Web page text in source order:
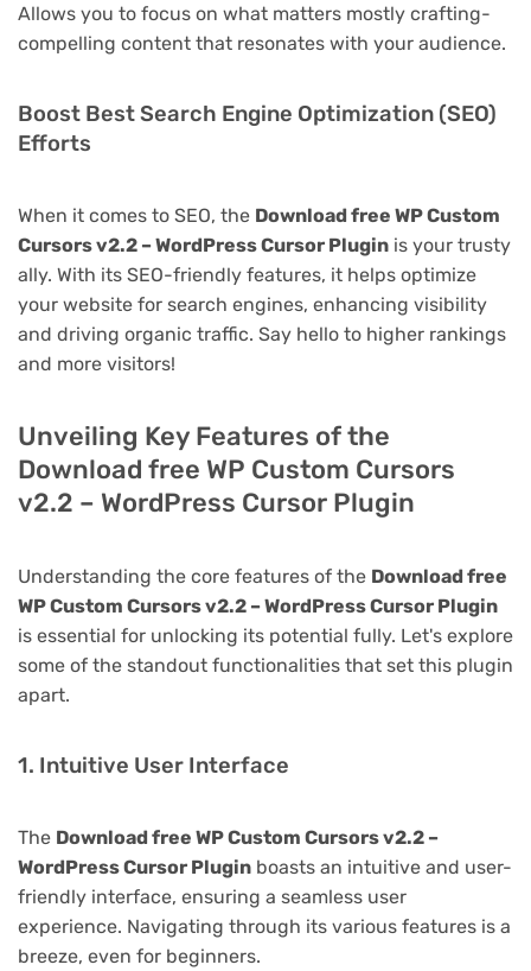
Allows you to focus on what matters mostly crafting-
compelling content that resonates with your audience.
Boost Best Search Engine Optimization (SEO)
Efforts
When it comes to SEO, the Download free WP Custom
Cursors v2.2 – WordPress Cursor Plugin is your trusty
ally. With its SEO-friendly features, it helps optimize
your website for search engines, enhancing visibility
and driving organic traffic. Say hello to higher rankings
and more visitors!
Unveiling Key Features of the
Download free WP Custom Cursors
v2.2 – WordPress Cursor Plugin
Understanding the core features of the Download free
WP Custom Cursors v2.2 – WordPress Cursor Plugin
is essential for unlocking its potential fully. Let's explore
some of the standout functionalities that set this plugin
apart.
1. Intuitive User Interface
The Download free WP Custom Cursors v2.2 –
WordPress Cursor Plugin boasts an intuitive and user-
friendly interface, ensuring a seamless user
experience. Navigating through its various features is a
breeze, even for beginners.